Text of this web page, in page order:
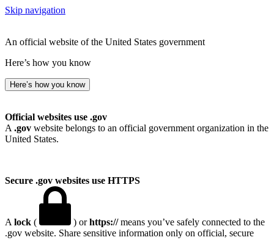
Skip navigation
An official website of the United States government
Here’s how you know
Here’s how you know
Official websites use .gov
A .gov website belongs to an official government organization in the
United States.
Secure .gov websites use HTTPS
A lock ( ) orhttps://means you’ve safely connected to the
.gov website. Share sensitive information only on official, secure